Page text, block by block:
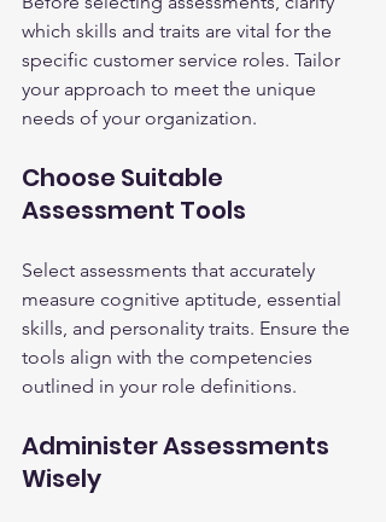
which skills and traits are vital for the
specific customer service roles. Tailor
your approach to meet the unique
needs of your organization.
Choose Suitable
Assessment Tools
Select assessments that accurately
measure cognitive aptitude, essential
skills, and personality traits. Ensure the
tools align with the competencies
outlined in your role definitions.
Administer Assessments
Wisely